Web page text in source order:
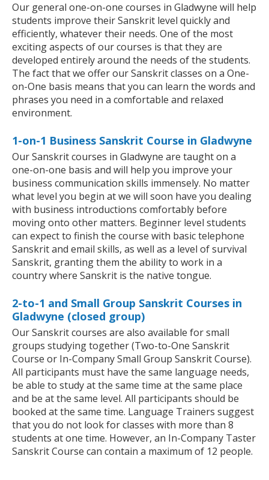
Our general one-on-one courses in Gladwyne will help
students improve their Sanskrit level quickly and
efficiently, whatever their needs. One of the most
exciting aspects of our courses is that they are
developed entirely around the needs of the students.
The fact that we offer our Sanskrit classes on a One-
on-One basis means that you can learn the words and
phrases you need in a comfortable and relaxed
environment.
1-on-1 Business Sanskrit Course in Gladwyne
Our Sanskrit courses in Gladwyne are taught on a
one-on-one basis and will help you improve your
business communication skills immensely. No matter
what level you begin at we will soon have you dealing
with business introductions comfortably before
moving onto other matters. Beginner level students
can expect to finish the course with basic telephone
Sanskrit and email skills, as well as a level of survival
Sanskrit, granting them the ability to work in a
country where Sanskrit is the native tongue.
2-to-1 and Small Group Sanskrit Courses in
Gladwyne (closed group)
Our Sanskrit courses are also available for small
groups studying together (Two-to-One Sanskrit
Course or In-Company Small Group Sanskrit Course).
All participants must have the same language needs,
be able to study at the same time at the same place
and be at the same level. All participants should be
booked at the same time. Language Trainers suggest
that you do not look for classes with more than 8
students at one time. However, an In-Company Taster
Sanskrit Course can contain a maximum of 12 people.